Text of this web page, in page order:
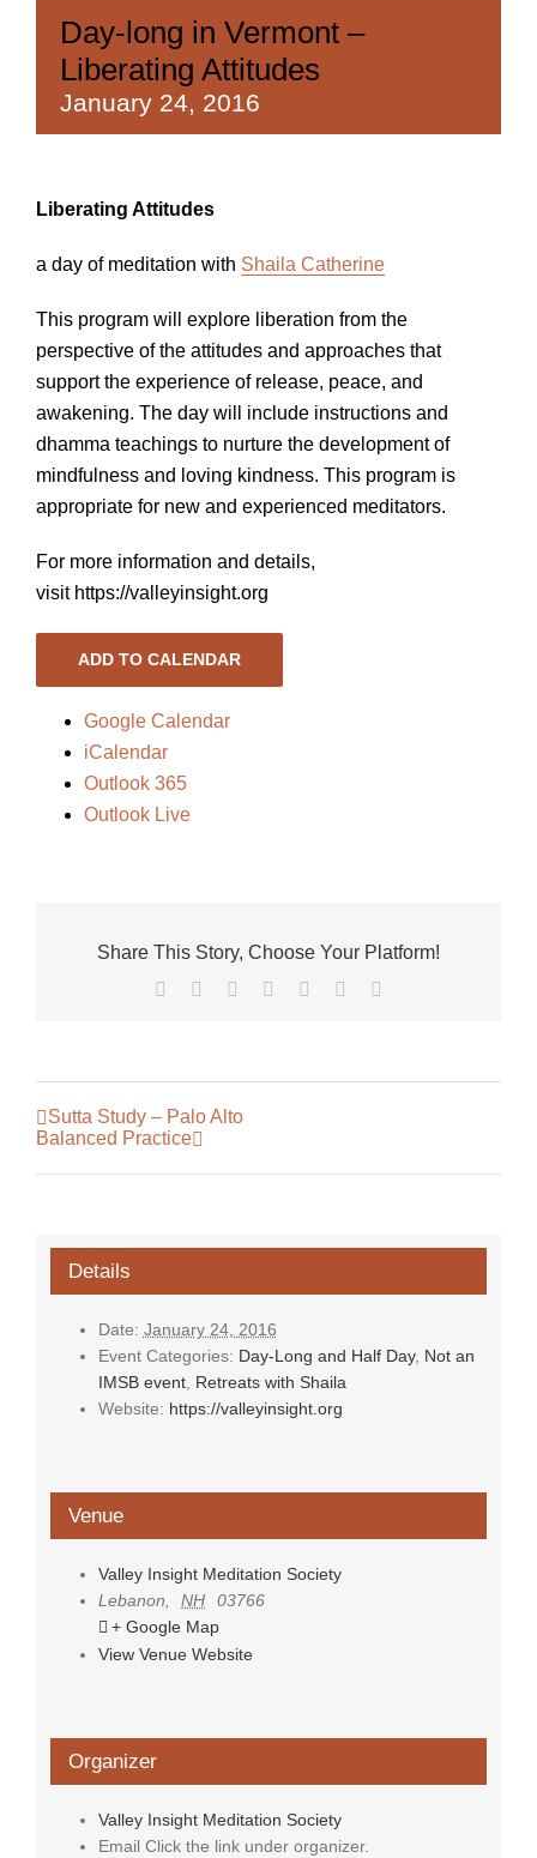
Day-long in Vermont –
Liberating Attitudes
January 24, 2016
Liberating Attitudes
a day of meditation with Shaila Catherine
This program will explore liberation from the
perspective of the attitudes and approaches that
support the experience of release, peace, and
awakening. The day will include instructions and
dhamma teachings to nurture the development of
mindfulness and loving kindness. This program is
appropriate for new and experienced meditators.
For more information and details,
visit https://valleyinsight.org
ADD TO CALENDAR
Google Calendar
iCalendar
Outlook 365
Outlook Live
Share This Story, Choose Your Platform!
Facebook Reddit LinkedIn
TumblrPinterest
Sutta Study – Palo Alto
Balanced Practice
Details
Date: January 24, 2016
Event Categories: Day-Long and Half Day, Not an
IMSB event, Retreats with Shaila
Website: https://valleyinsight.org
Venue
Valley Insight Meditation Society
Lebanon, NH
03766
+ Google Map
View Venue Website
Organizer
Valley Insight Meditation Society
Email Click the link under organizer.